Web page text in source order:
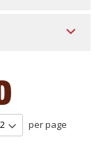
per page